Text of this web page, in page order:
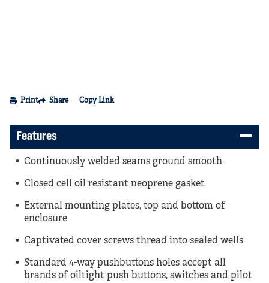
Print Share Copy Link
Features
Continuously welded seams ground smooth
Closed cell oil resistant neoprene gasket
External mounting plates, top and bottom of
enclosure
Captivated cover screws thread into sealed wells
Standard 4-way pushbuttons holes accept all
brands of oiltight push buttons, switches and pilot